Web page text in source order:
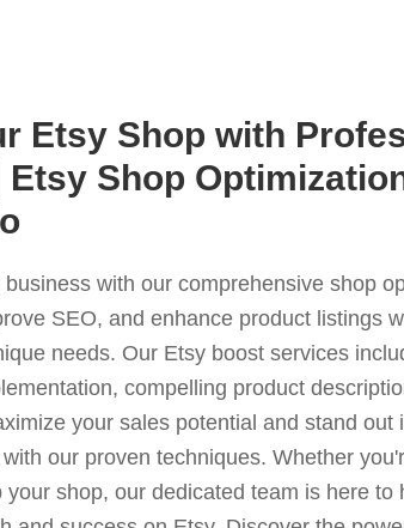
Etsy Shop with
Etsy Shop
with our comprehensive shop
SEO, and enhance product listings
needs. Our Etsy boost services
compelling product
your sales potential and stand out
our proven techniques. Whether
your shop, our dedicated team is here to